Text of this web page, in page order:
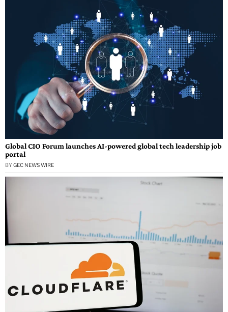
Global CIO Forum launches AI-powered global tech leadership job
portal
BY GEC NEWS WIRE